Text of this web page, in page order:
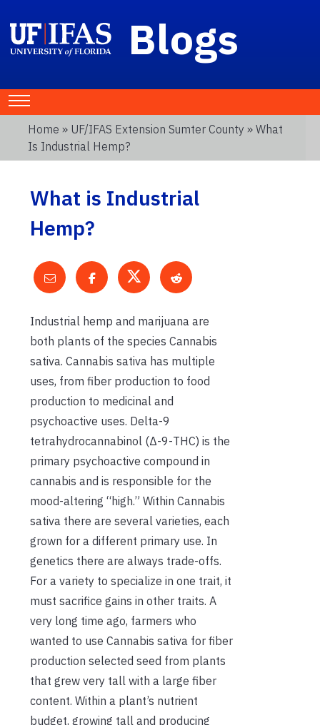
Blogs
Home » UF/IFAS Extension Sumter County » What
Is Industrial Hemp?
What is Industrial
Hemp?
Industrial hemp and marijuana are
both plants of the species Cannabis
sativa. Cannabis sativa has multiple
uses, from fiber production to food
production to medicinal and
psychoactive uses. Delta-9
tetrahydrocannabinol (Δ-9-THC) is the
primary psychoactive compound in
cannabis and is responsible for the
mood-altering “high.” Within Cannabis
sativa there are several varieties, each
grown for a different primary use. In
genetics there are always trade-offs.
For a variety to specialize in one trait, it
must sacrifice gains in other traits. A
very long time ago, farmers who
wanted to use Cannabis sativa for fiber
production selected seed from plants
that grew very tall with a large fiber
content. Within a plant’s nutrient
budget, growing tall and producing